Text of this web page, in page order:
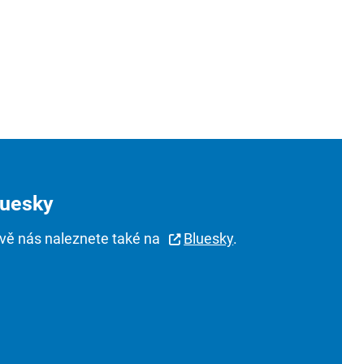
nás naleznete také na Bluesky.